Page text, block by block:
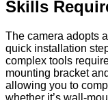
Skills
The camera adopts
quick installation
complex tools
mounting bracket
allowing you to
whether it’s wall-